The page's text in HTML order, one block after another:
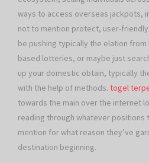
ways to access overseas jackpots,
not to mention protect, user-
be pushing typically the elation
based lotteries, or maybe just
up your domestic obtain, typically
with the help of methods. togel
towards the main over the internet
reading through whatever positions
mention for what reason they’ve
destination beginning.